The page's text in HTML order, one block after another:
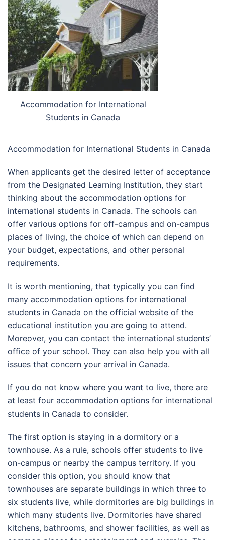
Accommodation for International
Students in Canada
Accommodation for International Students in Canada
When applicants get the desired letter of acceptance
from the Designated Learning Institution, they start
thinking about the accommodation options for
international students in Canada. The schools can
offer various options for off-campus and on-campus
places of living, the choice of which can depend on
your budget, expectations, and other personal
requirements.
It is worth mentioning, that typically you can find
many accommodation options for international
students in Canada on the official website of the
educational institution you are going to attend.
Moreover, you can contact the international students’
office of your school. They can also help you with all
issues that concern your arrival in Canada.
If you do not know where you want to live, there are
at least four accommodation options for international
students in Canada to consider.
The first option is staying in a dormitory or a
townhouse. As a rule, schools offer students to live
on-campus or nearby the campus territory. If you
consider this option, you should know that
townhouses are separate buildings in which three to
six students live, while dormitories are big buildings in
which many students live. Dormitories have shared
kitchens, bathrooms, and shower facilities, as well as